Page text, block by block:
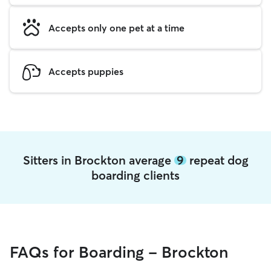
Accepts only one pet at a time
Accepts puppies
Sitters in Brockton average 9repeat dog
boarding clients
FAQs for Boarding - Brockton